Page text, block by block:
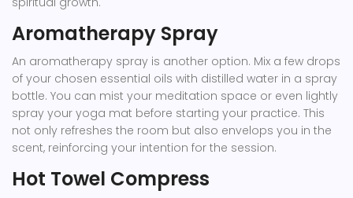
Aromatherapy Spray
An aromatherapy spray is another option. Mix a few drops
of your chosen essential oils with distilled water in a spray
bottle. You can mist your meditation space or even lightly
spray your yoga mat before starting your practice. This
not only refreshes the room but also envelops you in the
scent, reinforcing your intention for the session.
Hot Towel Compress